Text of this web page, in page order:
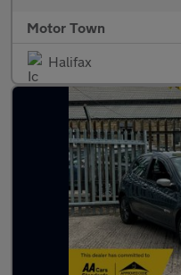
Motor Town
Halifax